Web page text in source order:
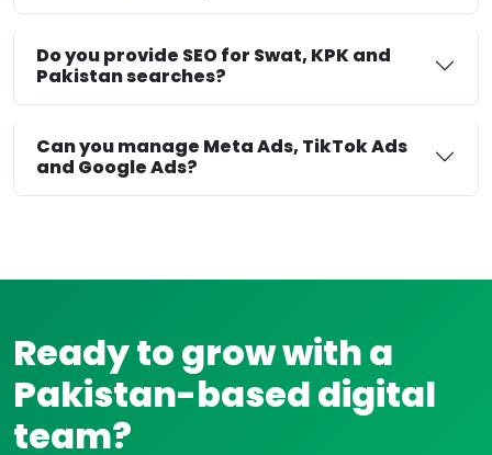
Do you provide SEO for Swat, KPK and
Pakistan searches?
Can you manage Meta Ads, TikTok Ads
and Google Ads?
Ready to grow with a
Pakistan-based digital
team?